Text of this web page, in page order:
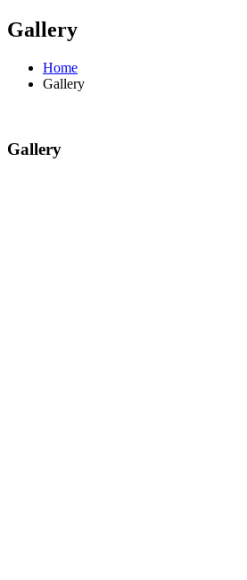
Gallery
Home
Gallery
Gallery